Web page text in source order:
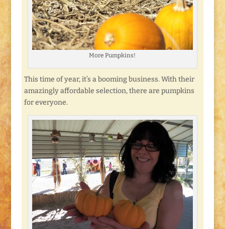
More Pumpkins!
This time of year, it’s a booming business. With their
amazingly affordable selection, there are pumpkins
for everyone.